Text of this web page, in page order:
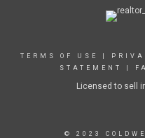
TERMS OF USE
STATEMENT
Licensed to sell
© 2023